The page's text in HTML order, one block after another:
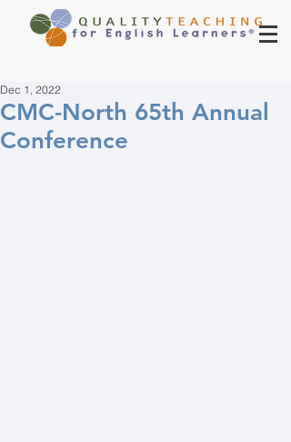
CMC-North 65th Annual
Conference
Dec 1, 2022